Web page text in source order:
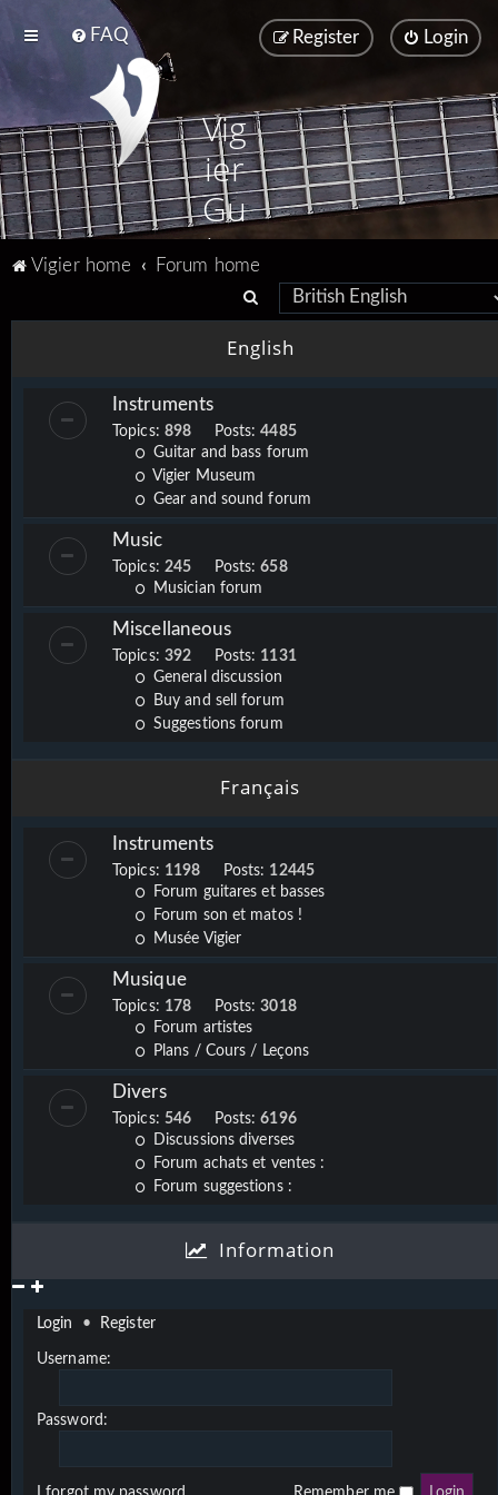
FAQ Login
Register
Vig
ier
Gu
ita
Vigier home
Forum home
e
a
c
h
English
Instruments
Topics: 898 Posts:4485
Guitar and bass forum
Vigier Museum
Gear and sound forum
Music
Topics: 245 Posts:658
Musician forum
Miscellaneous
Topics: 392 Posts: 1131
General discussion
Buy and sell forum
Suggestions forum
Français
Instruments
Topics: 1198 Posts: 12445
Forum guitares et basses
Forum son et matos !
Musée Vigier
Musique
Topics: 178 Posts:3018
Forum artistes
Plans / Cours / Leçons
Divers
Topics: 546 Posts:6196
Discussions diverses
Forum achats et ventes :
Forum suggestions :
Information
Login • Register
Username:
Password: